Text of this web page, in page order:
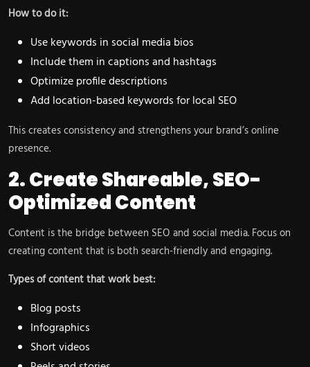
How to do it:
Use keywords in social media bios
Include them in captions and hashtags
Optimize profile descriptions
Add location-based keywords for local SEO
This creates consistency and strengthens your brand’s online
presence.
2. Create Shareable, SEO-
Optimized Content
Content is the bridge between SEO and social media. Focus on
creating content that is both search-friendly and engaging.
Types of content that work best:
Blog posts
Infographics
Short videos